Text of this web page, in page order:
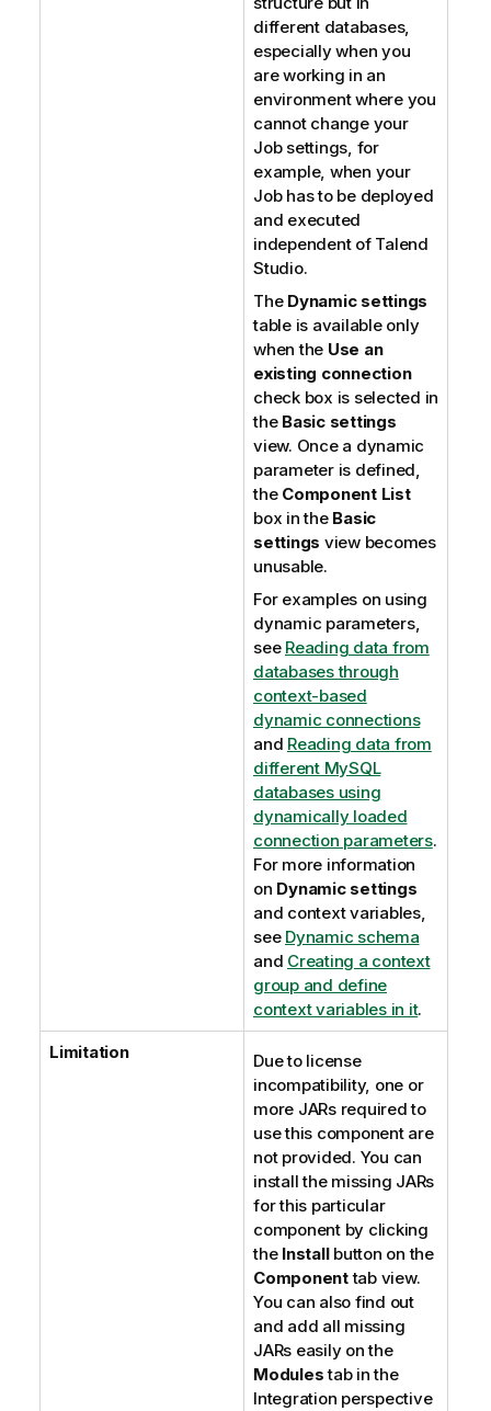
different databases,
especially when you
are working in an
environment where you
cannot change your
Job settings, for
example, when your
Job has to be deployed
and executed
independent of Talend
Studio.
The Dynamic settings
table is available only
when the Use an
existing connection
check box is selected in
the Basic settings
view. Once a dynamic
parameter is defined,
the Component List
box in the Basic
settings view becomes
unusable.
For examples on using
dynamic parameters,
see Reading data from
databases through
context-based
dynamic connections
and Reading data from
different MySQL
databases using
dynamically loaded
connection parameters.
For more information
on Dynamic settings
and context variables,
see Dynamic schema
and Creating a context
group and define
context variables in it.
Limitation
Due to license
incompatibility, one or
more JARs required to
use this component are
not provided. You can
install the missing JARs
for this particular
component by clicking
the Installbutton on the
Componenttab view.
You can also find out
and add all missing
JARs easily on the
Modulestab in the
Integration perspective